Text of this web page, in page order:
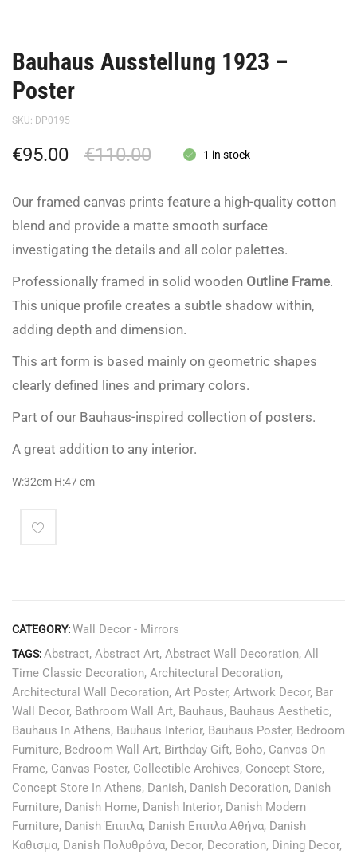
Bauhaus Ausstellung 1923 –
Poster
SKU: DP0195
€110.00
€95.00 1 in stock
Our framed canvas prints feature a high-quality cotton
blend and provide a matte smooth surface
investigating the details and all color palettes.
Professionally framed in solid wooden Outline Frame.
This unique profile creates a subtle shadow within,
adding depth and dimension.
This art form is based mainly on geometric shapes
clearly defined lines and primary colors.
Part of our Bauhaus-inspired collection of posters.
A great addition to any interior.
W:32cm H:47cm
CATEGORY:Wall Decor - Mirrors
TAGS:Abstract, Abstract Art, Abstract Wall Decoration, All
Time Classic Decoration, Architectural Decoration,
Architectural Wall Decoration, Art Poster, Artwork Decor, Bar
Wall Decor, Bathroom Wall Art, Bauhaus, Bauhaus Aesthetic,
Bauhaus In Athens, Bauhaus Interior, Bauhaus Poster, Bedroom
Furniture, Bedroom Wall Art, Birthday Gift, Boho, Canvas On
Frame, Canvas Poster, Collectible Archives, Concept Store,
Concept Store In Athens, Danish, Danish Decoration, Danish
Furniture, Danish Home, Danish Interior, Danish Modern
Furniture, Danish Έπιπλα, Danish Επιπλα Αθήνα, Danish
Καθισμα, Danish Πολυθρόνα, Decor, Decoration, Dining Decor,